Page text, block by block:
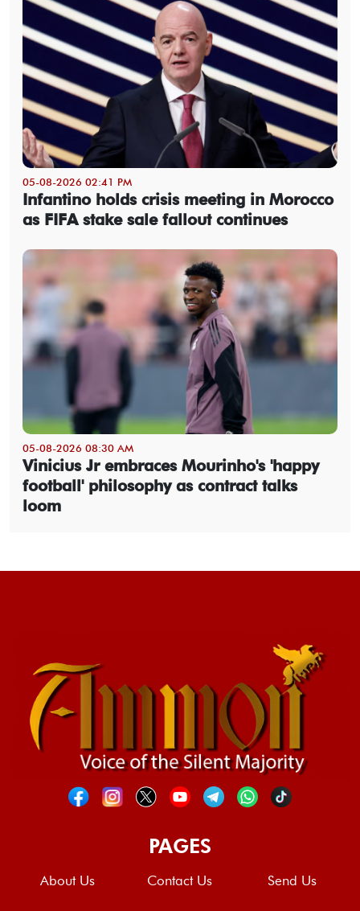
05-08-2026 02:41 PM
Infantino holds crisis meeting in Morocco
as FIFA stake sale fallout continues
05-08-2026 08:30 AM
Vinicius Jr embraces Mourinho's 'happy
football' philosophy as contract talks
loom
PAGES
About Us Contact Us Send Us